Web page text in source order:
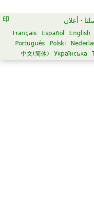
· أعلان
English
Español
Français
Polski
Português
Українська
中文(简体)